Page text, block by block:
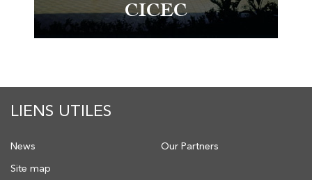
CICEC
LIENS UTILES
News
Site map
Our Partners